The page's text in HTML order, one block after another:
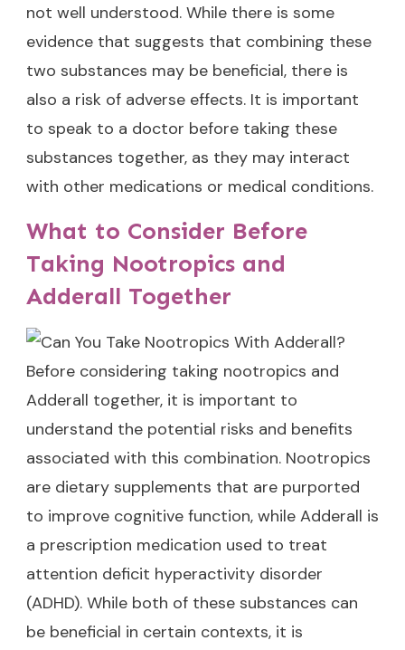
not well understood. While there is some
evidence that suggests that combining these
two substances may be beneficial, there is
also a risk of adverse effects. It is important
to speak to a doctor before taking these
substances together, as they may interact
with other medications or medical conditions.
What to Consider Before
Taking Nootropics and
Adderall Together
Before considering taking nootropics and
Adderall together, it is important to
understand the potential risks and benefits
associated with this combination. Nootropics
are dietary supplements that are purported
to improve cognitive function, while Adderall is
a prescription medication used to treat
attention deficit hyperactivity disorder
(ADHD). While both of these substances can
be beneficial in certain contexts, it is